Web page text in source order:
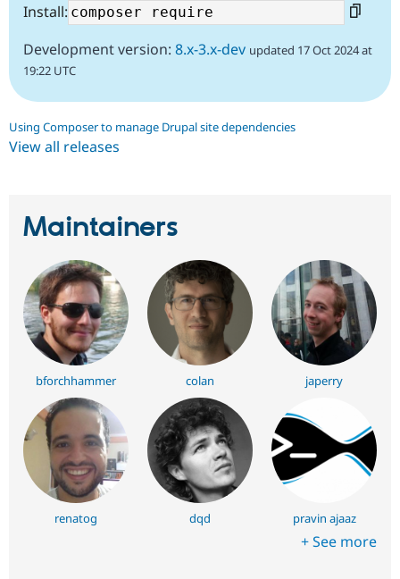
Install:
Development version: 8.x-3.x-dev updated 17 Oct 2024 at
19:22 UTC
Using Composer to manage Drupal site dependencies
View all releases
Maintainers
bforchhammer colan japerry
renatog dqd pravin ajaaz
+ See more